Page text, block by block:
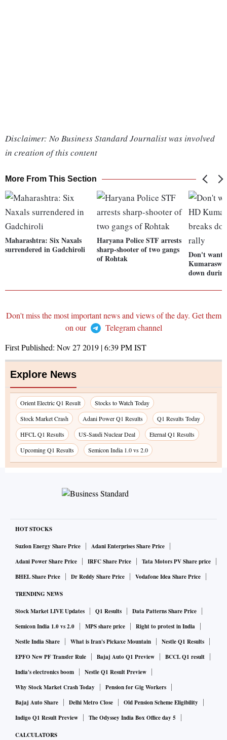
Disclaimer: No Business Standard Journalist was involved
in creation of this content
More From This Section
Maharashtra: Six Naxals
surrendered in Gadchiroli
Haryana Police STF arrests
sharp-shooter of two gangs
of Rohtak
Don't want
down
Don't miss the most important news and views of the day. Get them
on our
Telegram channel
First Published: Nov 27 2019 | 6:39 PMIST
Explore News
Orient Electric Q1 Result
Stocks to Watch Today
Stock Market Crash
Adani Power Q1 Results
Q1 Results Today
HFCL Q1 Results
US-Saudi Nuclear Deal
Eternal Q1 Results
Upcoming Q1 Results
Semicon India 1.0 vs 2.0
HOT STOCKS
Suzlon Energy Share Price
Adani Enterprises Share Price
Adani Power Share Price
IRFC Share Price
Tata Motors PV Share price
BHEL Share Price
Dr Reddy Share Price Vodafone Idea Share Price
TRENDING NEWS
Stock Market LIVE Updates Q1 Results
Data Patterns Share Price
Semicon India 1.0 vs 2.0
MPS share price
Right to protest in India
Nestle India Share
What is Iran's Pickaxe Mountain
Nestle Q1 Results
EPFO New PF Transfer Rule
Bajaj Auto Q1 Preview
BCCL Q1 result
India's electronics boom
Nestle Q1 Result Preview
Why Stock Market Crash Today
Pension for Gig Workers
Bajaj Auto Share
Delhi Metro Close
Old Pension Scheme Eligibility
Indigo Q1 Result Preview
The Odyssey India Box Office day 5
CALCULATORS